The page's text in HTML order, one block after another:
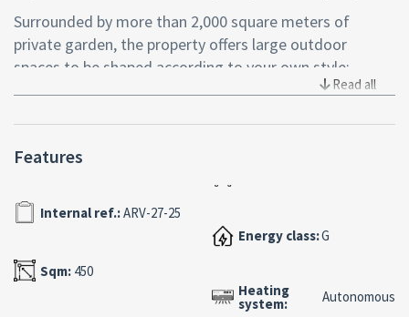
Surrounded by more than 2,000 square meters of
private garden, the property offers large outdoor
spaces to be shaped according to your own style:
relaxation areas, green areas with Mediterranean scrub
The villa is spread over several levels and features large
light-filled areas, ideal for contemporary
reinterpretation. The generous interior surfaces offer
endless possibilities for customization, perfect for
creating an exclusive beachfront residence with a
unique character.
Read all
Features
Internal ref.:ARV-27-25
Sqm: 450
Energy class:G
Heating
system: Autonomous